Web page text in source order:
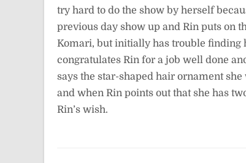
try hard to do the show by herself
previous day show up and Rin puts on
Komari, but initially has trouble finding
congratulates Rin for a job well done
says the star-shaped hair ornament
and when Rin points out that she has
Rin’s wish.